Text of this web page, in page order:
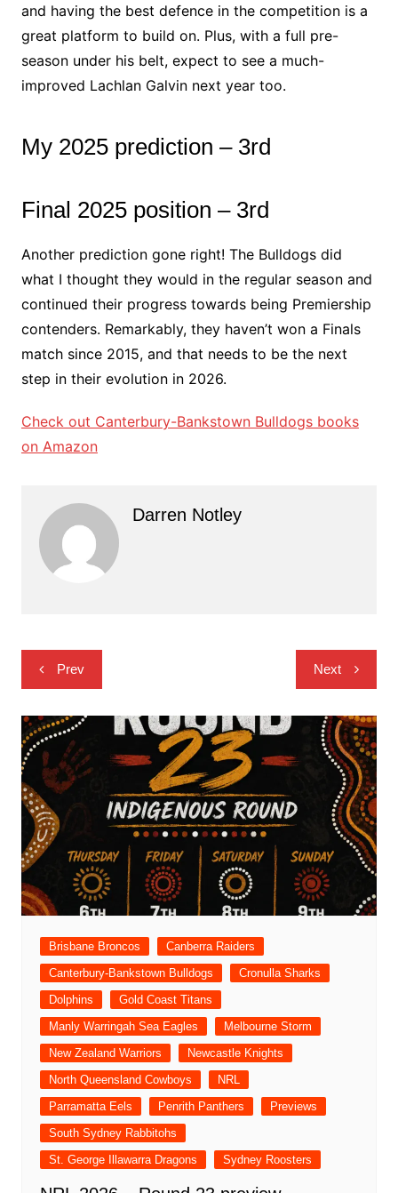
and having the best defence in the competition is a
great platform to build on. Plus, with a full pre-
season under his belt, expect to see a much-
improved Lachlan Galvin next year too.
My 2025 prediction – 3rd
Final 2025 position – 3rd
Another prediction gone right! The Bulldogs did
what I thought they would in the regular season and
continued their progress towards being Premiership
contenders. Remarkably, they haven’t won a Finals
match since 2015, and that needs to be the next
step in their evolution in 2026.
Check out Canterbury-Bankstown Bulldogs books
on Amazon
Darren Notley
Post
navigation
Prev Next
Brisbane Broncos
Canberra Raiders
Canterbury-Bankstown Bulldogs
Cronulla Sharks
Dolphins
Gold Coast Titans
Manly Warringah Sea Eagles
Melbourne Storm
New Zealand Warriors
Newcastle Knights
North Queensland Cowboys
NRL
Parramatta Eels
Penrith Panthers
Previews
South Sydney Rabbitohs
St. George Illawarra Dragons
Sydney Roosters